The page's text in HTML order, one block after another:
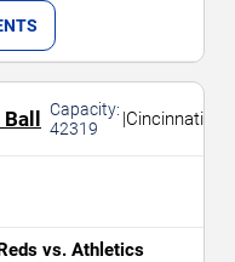
Ball Capacity:
42319
|Cincinnati
vs. Athletics